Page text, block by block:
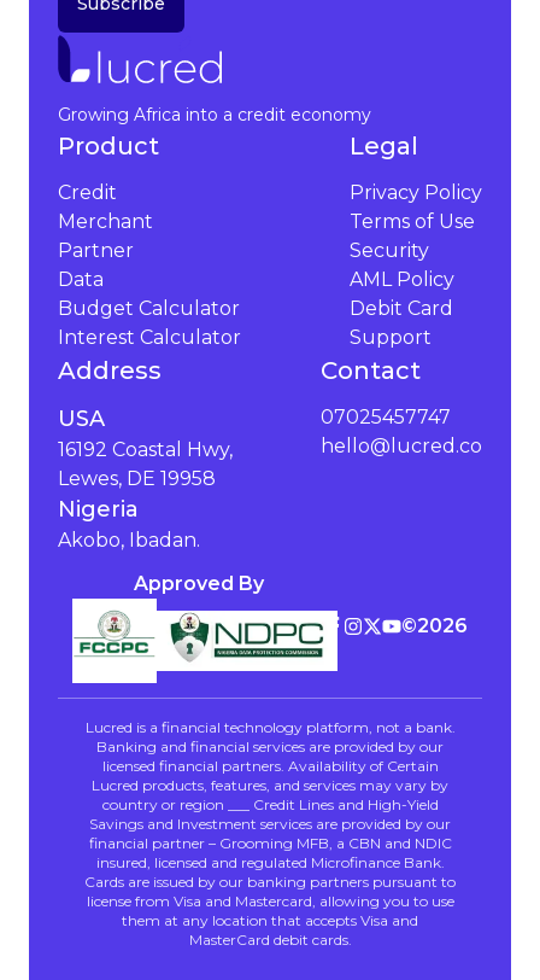
Growing Africa into a credit economy
Product
Credit
Merchant
Partner
Data
Budget Calculator
Interest Calculator
Legal
Privacy Policy
Terms of Use
Security
AML Policy
Debit Card
Support
Address
USA
16192 Coastal Hwy,
Lewes, DE 19958
Nigeria
Akobo, Ibadan.
Contact
07025457747
hello@lucred.co
Approved By
©️2026
Lucred is a financial technology platform, not a bank.
Banking and financial services are provided by our
licensed financial partners. Availability of Certain
Lucred products, features, and services may vary by
country or region ___ Credit Lines and High-Yield
Savings and Investment services are provided by our
financial partner – Grooming MFB, a CBN and NDIC
insured, licensed and regulated Microfinance Bank.
Cards are issued by our banking partners pursuant to
license from Visa and Mastercard, allowing you to use
them at any location that accepts Visa and
MasterCard debit cards.